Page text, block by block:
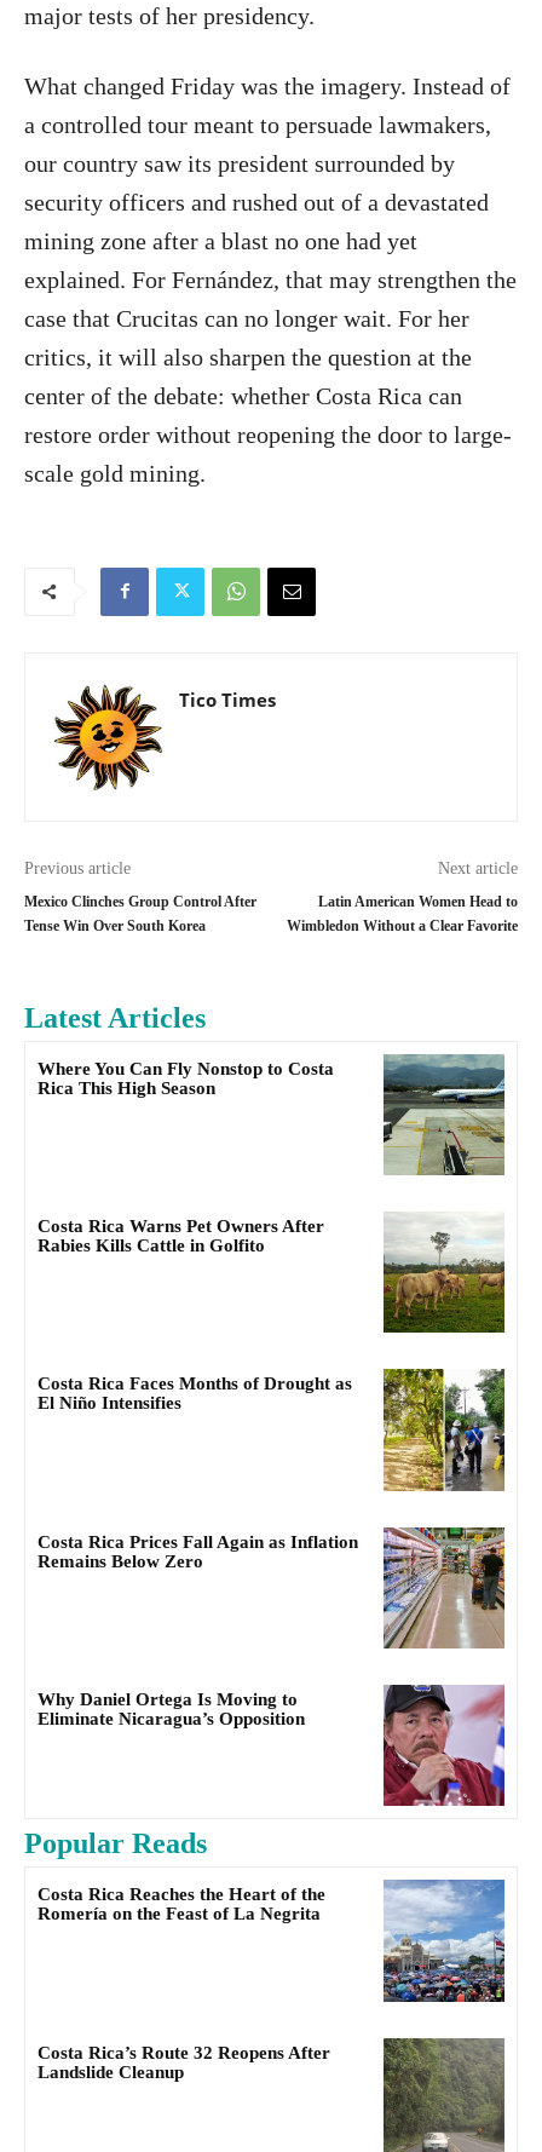
major tests of her presidency.
What changed Friday was the imagery. Instead of
a controlled tour meant to persuade lawmakers,
our country saw its president surrounded by
security officers and rushed out of a devastated
mining zone after a blast no one had yet
explained. For Fernández, that may strengthen the
case that Crucitas can no longer wait. For her
critics, it will also sharpen the question at the
center of the debate: whether Costa Rica can
restore order without reopening the door to large-
scale gold mining.
Tico Times
Previous article
Mexico Clinches Group Control After
Tense Win Over South Korea
Next article
Latin American Women Head to
Wimbledon Without a Clear Favorite
Latest Articles
Where You Can Fly Nonstop to Costa
Rica This High Season
Costa Rica Warns Pet Owners After
Rabies Kills Cattle in Golfito
Costa Rica Faces Months of Drought as
El Niño Intensifies
Costa Rica Prices Fall Again as Inflation
Remains Below Zero
Why Daniel Ortega Is Moving to
Eliminate Nicaragua’s Opposition
Popular Reads
Costa Rica Reaches the Heart of the
Romería on the Feast of La Negrita
Costa Rica’s Route 32 Reopens After
Landslide Cleanup